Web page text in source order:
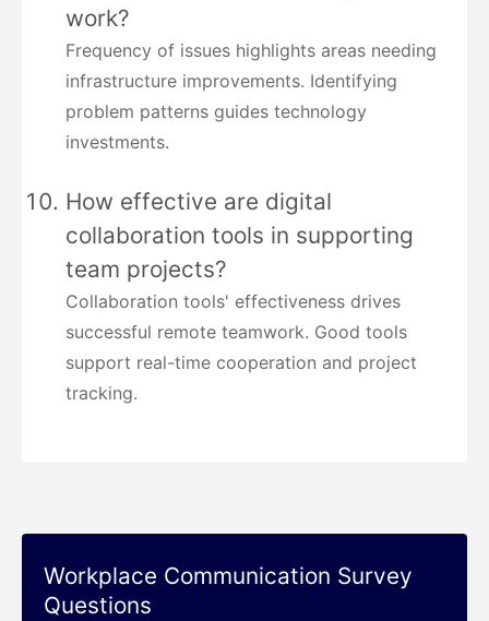
work?
Frequency of issues highlights areas needing
infrastructure improvements. Identifying
problem patterns guides technology
investments.
How effective are digital
collaboration tools in supporting
team projects?
Collaboration tools' effectiveness drives
successful remote teamwork. Good tools
support real-time cooperation and project
tracking.
Workplace Communication Survey
Questions